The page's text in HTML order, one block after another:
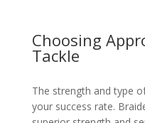
Choosing
Tackle
The strength and type
your success rate.